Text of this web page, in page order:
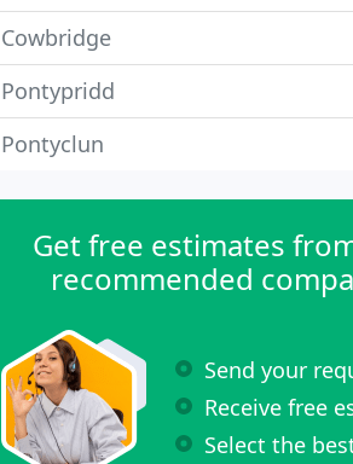
Cowbridge
Pontypridd
Pontyclun
Get free estimates
recommended
Send your
Receive free
Select the